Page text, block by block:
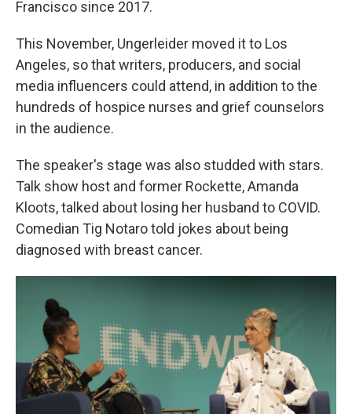
Francisco since 2017.
This November, Ungerleider moved it to Los
Angeles, so that writers, producers, and social
media influencers could attend, in addition to the
hundreds of hospice nurses and grief counselors
in the audience.
The speaker's stage was also studded with stars.
Talk show host and former Rockette, Amanda
Kloots, talked about losing her husband to COVID.
Comedian Tig Notaro told jokes about being
diagnosed with breast cancer.